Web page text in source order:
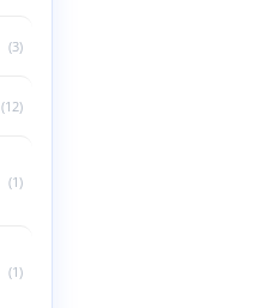
(3)
(12)
(1)
(1)